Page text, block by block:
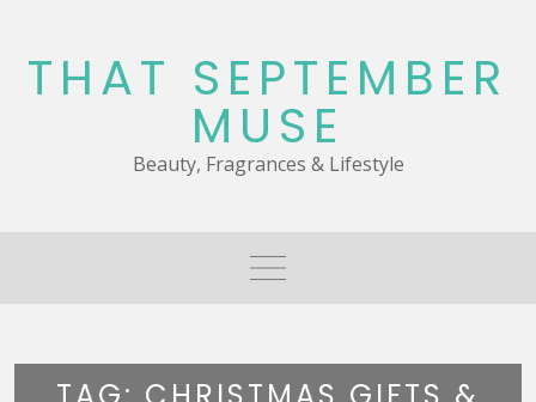
content
THAT SEPTEMBER
MUSE
Beauty, Fragrances & Lifestyle